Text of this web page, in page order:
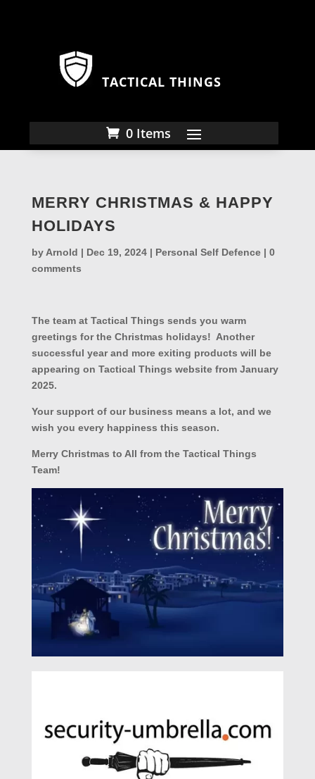
TACTICAL THINGS
0 Items
MERRY CHRISTMAS & HAPPY
HOLIDAYS
by Arnold | Dec 19, 2024| Personal Self Defence| 0
comments
The team at Tactical Things sends you warm
greetings for the Christmas holidays! Another
successful year and more exiting products will be
appearing on Tactical Things website from January
2025.
Your support of our business means a lot, and we
wish you every happiness this season.
Merry Christmas to All from the Tactical Things
Team!